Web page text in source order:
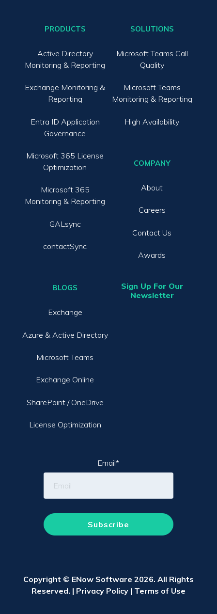
PRODUCTS
Active Directory
Monitoring & Reporting
Exchange Monitoring &
Reporting
Entra ID Application
Governance
Microsoft 365 License
Optimization
Microsoft 365
Monitoring & Reporting
GALsync
contactSync
BLOGS
Exchange
Azure & Active Directory
Microsoft Teams
Exchange Online
SharePoint / OneDrive
License Optimization
SOLUTIONS
Microsoft Teams Call
Quality
Microsoft Teams
Monitoring & Reporting
High Availability
COMPANY
About
Careers
Contact Us
Awards
Sign Up For Our
Newsletter
Email*
Copyright © ENow Software 2026. All Rights
Reserved. | Privacy Policy | Terms of Use